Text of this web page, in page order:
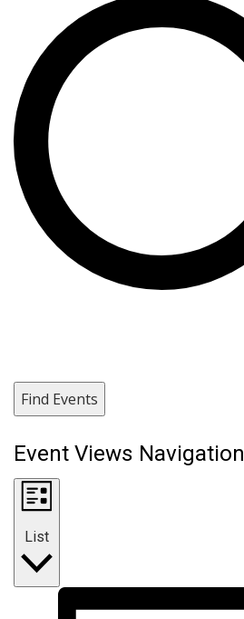
Find Events
Event Views Navigation
List